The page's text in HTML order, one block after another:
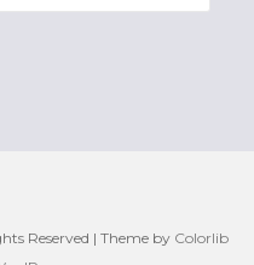
Reserved | Theme by Colorlib